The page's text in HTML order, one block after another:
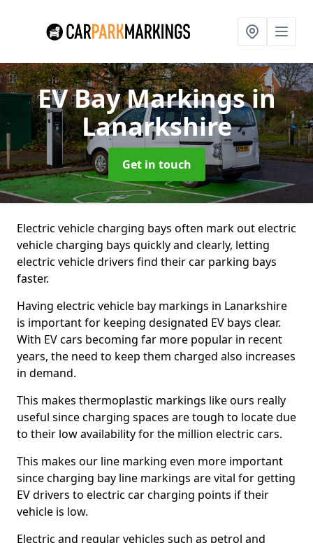
EV Bay Markingsin
Lanarkshire
Get in touch
Electric vehicle charging bays often mark out electric
vehicle charging bays quickly and clearly, letting
electric vehicle drivers find their car parking bays
faster.
Having electric vehicle bay markings in Lanarkshire
is important for keeping designated EV bays clear.
With EV cars becoming far more popular in recent
years, the need to keep them charged also increases
in demand.
This makes thermoplastic markings like ours really
useful since charging spaces are tough to locate due
to their low availability for the million electric cars.
This makes our line marking even more important
since charging bay line markings are vital for getting
EV drivers to electric car charging points if their
vehicle is low.
Electric and regular vehicles such as petrol and